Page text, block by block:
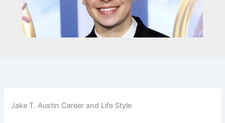
Jake T. Austin Career and Life Style